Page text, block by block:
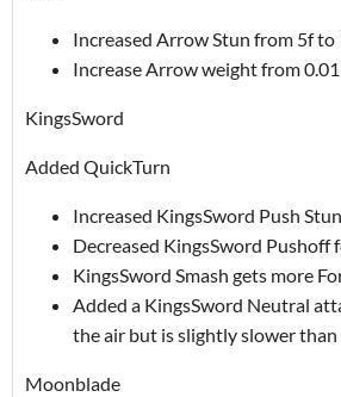
Increased Arrow Stun from 5f to
Increase Arrow weight from
KingsSword
Added QuickTurn
Increased KingsSword Push
Decreased KingsSword Pushoff
KingsSword Smash gets more
Added a KingsSword Neutral
the air but is slightly slower than
Moonblade